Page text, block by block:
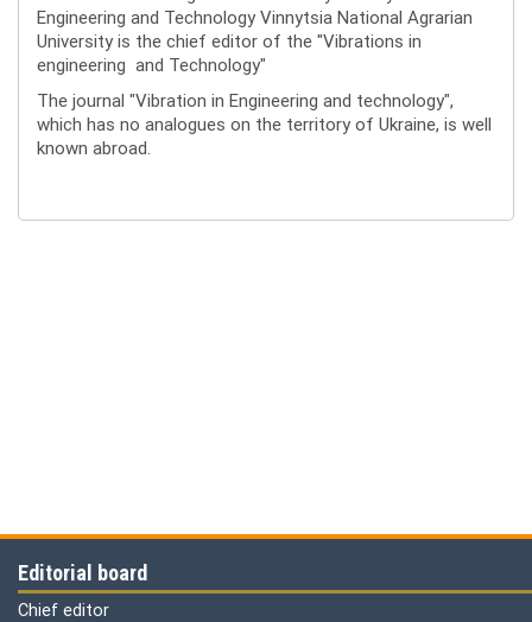
Engineering and Technology Vinnytsia National Agrarian
University is the chief editor of the "Vibrations in
engineering and Technology"
The journal "Vibration in Engineering and technology",
which has no analogues on the territory of Ukraine, is well
known abroad.
Editorial board
Chief editor